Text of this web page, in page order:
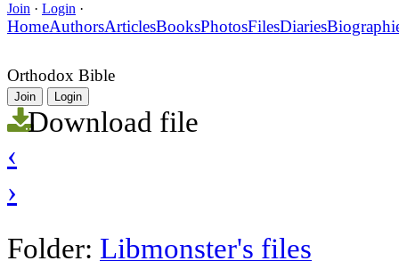
Join · Login ·
HomeAuthorsArticlesBooksPhotosFilesDiaries
Orthodox Bible
Join Login
Download file
‹
›
Folder: Libmonster's files